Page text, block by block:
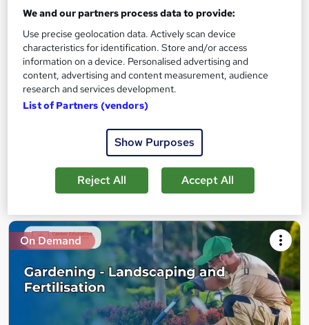
Training Tale
Spring Sale : 4 Free Course + 5 PDF Certificate | Lifetime
Access | Tutor Support | No Hidden Fee | 24/7 Live Support
Online
8.5 hours·Self-paced
Certificate(s) included
Add to basket
On Demand
We and our partners process data to provide:
Use precise geolocation data. Actively scan device
characteristics for identification. Store and/or access
information on a device. Personalised advertising and
content, advertising and content measurement, audience
research and services development.
List of Partners (vendors)
Show Purposes
Reject All Accept All